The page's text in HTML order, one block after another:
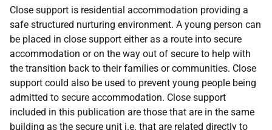
Close support is residential accommodation providing a
safe structured nurturing environment. A young person can
be placed in close support either as a route into secure
accommodation or on the way out of secure to help with
the transition back to their families or communities. Close
support could also be used to prevent young people being
admitted to secure accommodation. Close support
included in this publication are those that are in the same
building as the secure unit i.e. that are related directly to